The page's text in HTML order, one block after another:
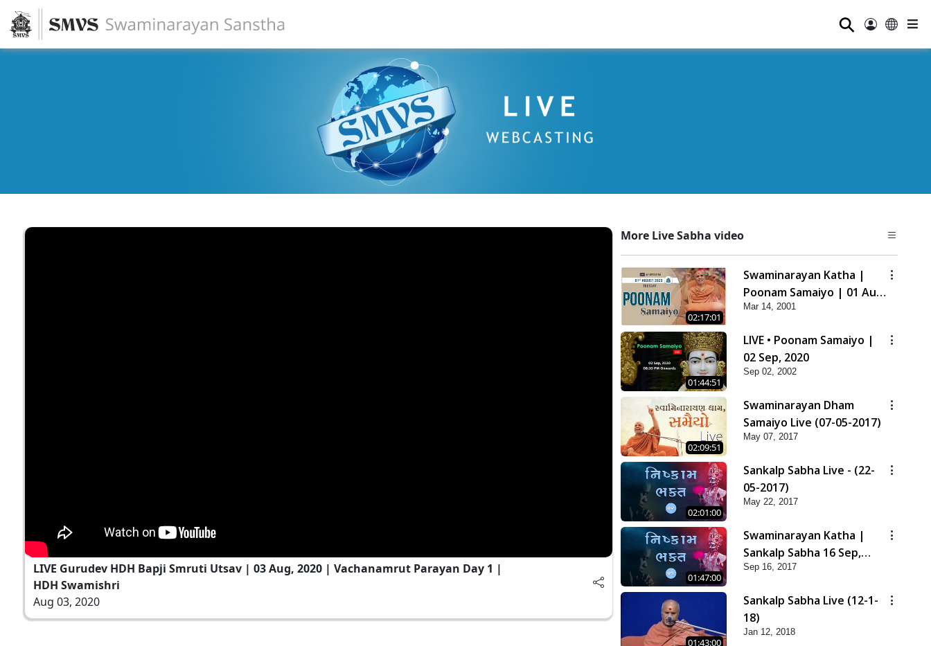
⚲
LIVE Gurudev HDH Bapji Smruti Utsav | 03 Aug, 2020 | Vachanamrut Parayan Day 1 |
HDH Swamishri
Aug 03, 2020
More Live Sabha video
02:17:01
Swaminarayan Katha |
Poonam Samaiyo | 01 Aug,
2023
Mar 14, 2001
01:44:51
LIVE • Poonam Samaiyo |
02 Sep, 2020
Sep 02, 2002
02:09:51
Swaminarayan Dham
Samaiyo Live (07-05-2017)
May 07, 2017
02:01:00
Sankalp Sabha Live - (22-
05-2017)
May 22, 2017
01:47:00
Swaminarayan Katha |
Sankalp Sabha 16 Sep,
2017
Sep 16, 2017
01:43:00
Sankalp Sabha Live (12-1-
18)
Jan 12, 2018